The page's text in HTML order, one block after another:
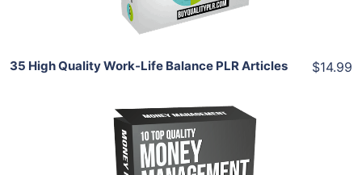
35 High Quality Work-Life Balance PLR Articles $14.99
Add To Cart